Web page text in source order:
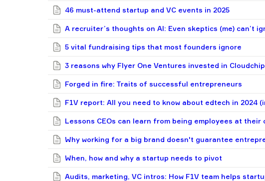
46 must-attend startup and VC events in 2025
A recruiter’s thoughts on AI: Even skeptics (me) can’t
5 vital fundraising tips that most founders ignore
3 reasons why Flyer One Ventures invested in
Forged in fire: Traits of successful entrepreneurs
F1V report: All you need to know about edtech in 2024
Lessons CEOs can learn from being employees at their
Why working for a big brand doesn't guarantee
When, how and why a startup needs to pivot
Audits, marketing, VC intros: How F1V team helps